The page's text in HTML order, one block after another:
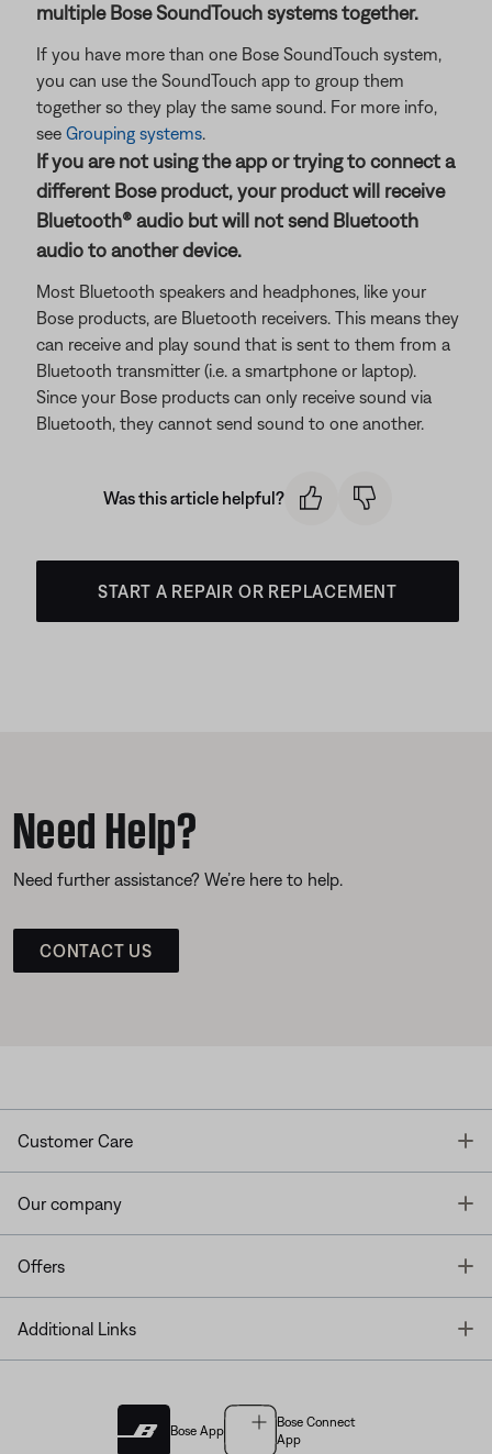
multiple Bose SoundTouch systems together.
If you have more than one Bose SoundTouch system,
you can use the SoundTouch app to group them
together so they play the same sound. For more info,
see Grouping systems.
If you are not using the app or trying to connect a
different Bose product, your product will receive
Bluetooth® audio but will not send Bluetooth
audio to another device.
Most Bluetooth speakers and headphones, like your
Bose products, are Bluetooth receivers. This means they
can receive and play sound that is sent to them from a
Bluetooth transmitter (i.e. a smartphone or laptop).
Since your Bose products can only receive sound via
Bluetooth, they cannot send sound to one another.
Was this article helpful?
START A REPAIR OR REPLACEMENT
Need Help?
Need further assistance? We’re here to help.
CONTACT US
Customer Care
Our company
Offers
Additional Links
Bose App
Bose Connect
App